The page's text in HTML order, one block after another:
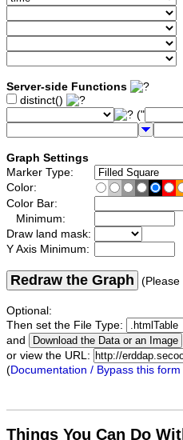
Server-side Functions
distinct()
("
Graph Settings
Marker Type:
Color:
Color Bar:
Minimum:
Draw land mask:
Y Axis Minimum:
Redraw the Graph (Please
Optional:
Then set the File Type:
and
or view the URL:
(Documentation / Bypass this form
Things You Can Do